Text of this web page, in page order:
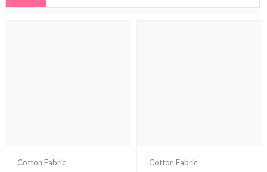
Cotton Fabric Cotton Fabric